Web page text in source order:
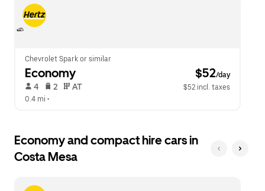
close
the
calendar.
button
to
calendar.
Chevrolet Spark or similar
Economy $52/day
4 2 AT
$52 incl. taxes
0.4 mi •
Economy and compact hire cars in
Costa Mesa